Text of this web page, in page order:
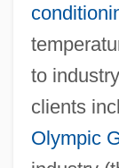
to
clients
Olympic